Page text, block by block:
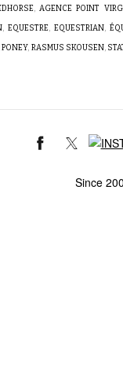
,AGENCE POINT
,EQUESTRE, EQUESTRIAN,
,PONEY, RASMUS SKOUSEN,
Since